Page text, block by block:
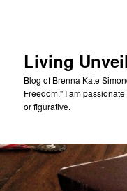
Living
Blog of Brenna Kate
Freedom." I am
or figurative.